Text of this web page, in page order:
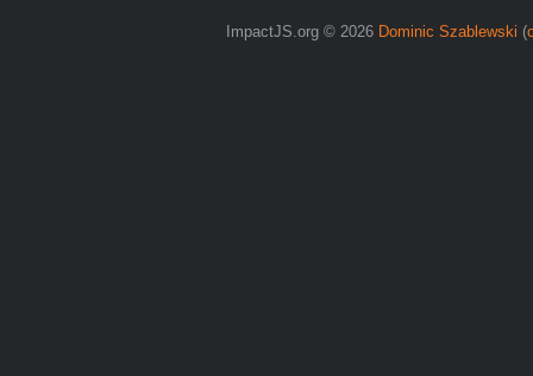
ImpactJS.org © 2026 Dominic Szablewski (